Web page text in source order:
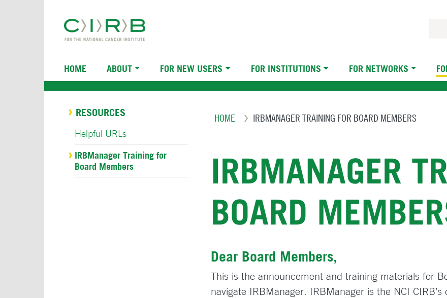
Main
navigation
HOME ABOUT FOR NEW USERS FOR INSTITUTIONS FOR NETWORKS
RESOURCES
Helpful URLs
IRBManager Training for
Board Members
Breadcrumb
HOME IRBMANAGER TRAINING FOR BOARD MEMBERS
IRBMANAGER
BOARD
Dear Board Members,
This is the announcement and training materials for
navigate IRBManager. IRBManager is the NCI